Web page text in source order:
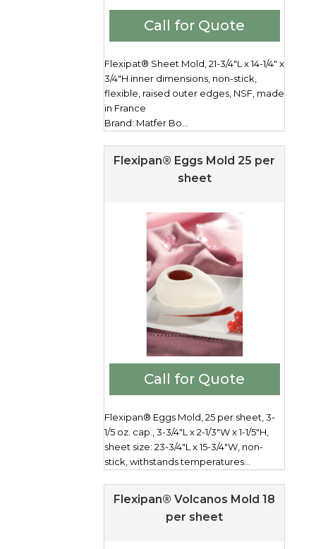
Call for Quote
Flexipat® Sheet Mold, 21-3/4"L x 14-1/4" x
3/4"H inner dimensions, non-stick,
flexible, raised outer edges, NSF, made
in France
Brand: Matfer Bo...
Flexipan® Eggs Mold 25 per
sheet
Call for Quote
Flexipan® Eggs Mold, 25 per sheet, 3-
1/5 oz. cap., 3-3/4"L x 2-1/3"W x 1-1/5"H,
sheet size: 23-3/4"L x 15-3/4"W, non-
stick, withstands temperatures...
Flexipan® Volcanos Mold 18
per sheet